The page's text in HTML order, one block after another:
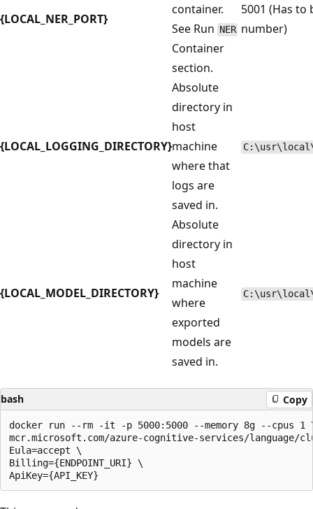
{LOCAL_NER_PORT}
container.
See Run NER
Container
section.
5001 (Has
number)
{LOCAL_LOGGING_DIRECTORY}
Absolute
directory in
host
machine
where that
logs are
saved in.
{LOCAL_MODEL_DIRECTORY}
Absolute
directory in
host
machine
where
exported
models are
saved in.
bash Copy
docker run --rm -it -p 5000:5000 --memory 8g --cpus 1
mcr.microsoft.com/azure-cognitive-services/language/
Eula=accept \
Billing={ENDPOINT_URI} \